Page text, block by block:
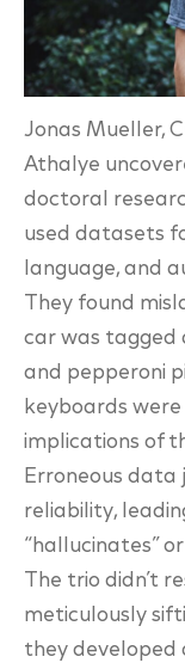
Jonas Mueller,
Athalye
doctoral
used datasets
language, and
They found
car was tagged
and pepperoni
keyboards were
implications of
Erroneous data
reliability,
“hallucinates”
The trio didn’t
meticulously
they developed